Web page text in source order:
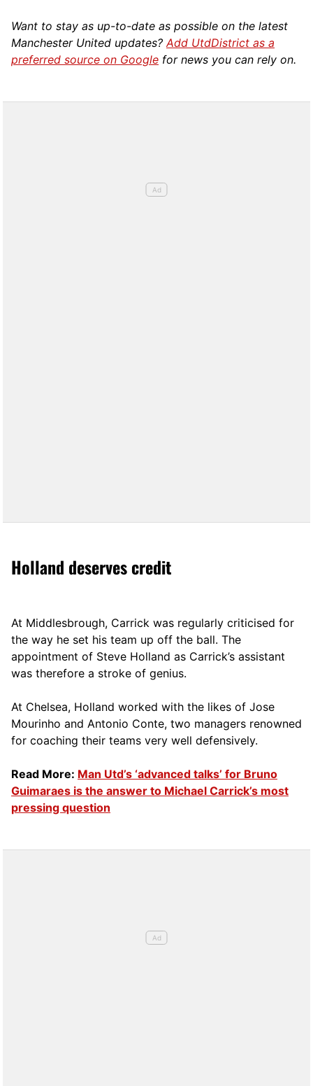
Want to stay as up-to-date as possible on the latest
Manchester United updates?Add UtdDistrict as a
preferred source on Google for news you can rely on.
Holland deserves credit
At Middlesbrough, Carrick was regularly criticised for
the way he set his team up off the ball. The
appointment of Steve Holland as Carrick’s assistant
was therefore a stroke of genius.
At Chelsea, Holland worked with the likes of Jose
Mourinho and Antonio Conte, two managers renowned
for coaching their teams very well defensively.
Read More: Man Utd’s ‘advanced talks’ for Bruno
Guimaraes is the answer to Michael Carrick’s most
pressing question